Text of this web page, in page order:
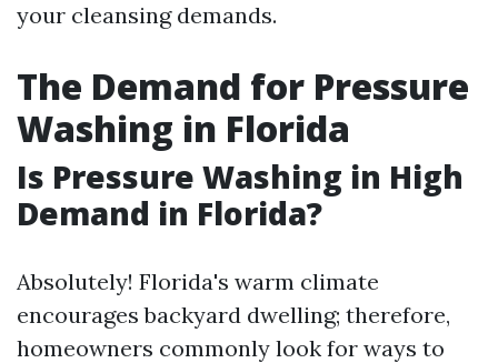
your cleansing demands.
The Demand for Pressure
Washing in Florida
Is Pressure Washing in High
Demand in Florida?
Absolutely! Florida's warm climate
encourages backyard dwelling; therefore,
homeowners commonly look for ways to